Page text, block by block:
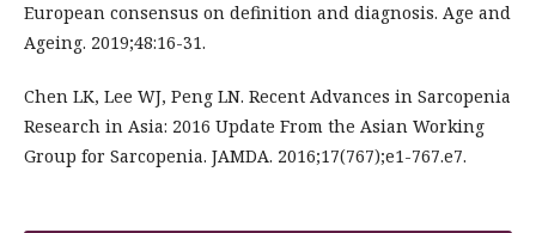
European consensus on definition and diagnosis. Age and
Ageing. 2019;48:16-31.
Chen LK, Lee WJ, Peng LN. Recent Advances in Sarcopenia
Research in Asia: 2016 Update From the Asian Working
Group for Sarcopenia. JAMDA. 2016;17(767);e1-767.e7.